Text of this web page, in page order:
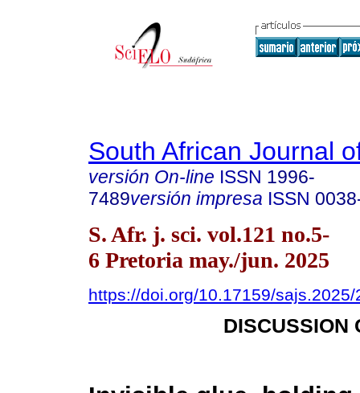
South African Journal
versión On-line ISSN 1996-
7489versión impresa ISSN
S. Afr. j. sci. vol.121 no.5-
6 Pretoria may./jun. 2025
https://doi.org/10.17159/sajs.2025/
DISCUSSION